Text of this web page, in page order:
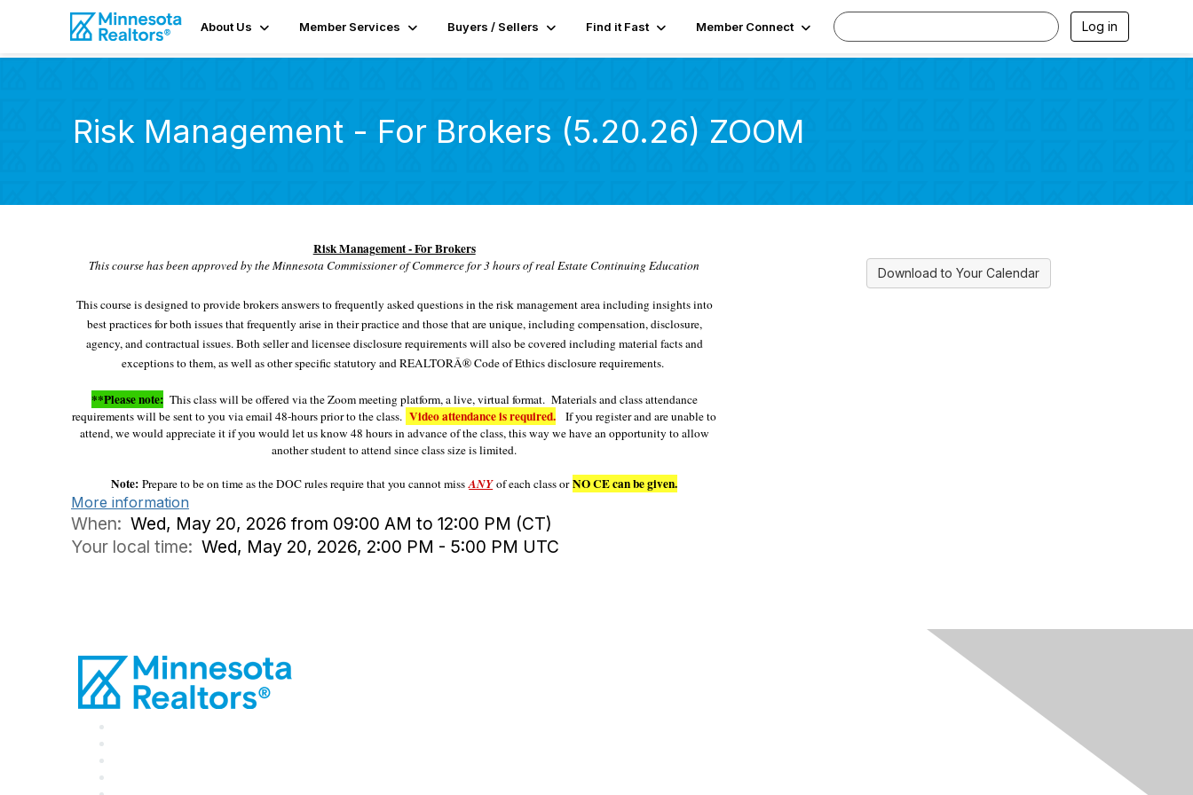
About Us Member Services Buyers / Sellers Find it Fast Member Connect Log in
Risk Management - For Brokers (5.20.26) ZOOM
Risk Management - For Brokers
This course has been approved by the Minnesota Commissioner of Commerce for 3 hours of real Estate Continuing Education
This course is designed to provide brokers answers to frequently asked questions in the risk management area including insights into
best practices for both issues that frequently arise in their practice and those that are unique, including compensation, disclosure,
agency, and contractual issues. Both seller and licensee disclosure requirements will also be covered including material facts and
exceptions to them, as well as other specific statutory and REALTORÂ® Code of Ethics disclosure requirements.
**Please note:This class will be offered via the Zoom meeting platform, a live, virtual format. Materials and class attendance
requirements will be sent to you via email 48-hours prior to the class. Video attendance is required. If you register and are unable to
attend, we would appreciate it if you would let us know 48 hours in advance of the class, this way we have an opportunity to allow
another student to attend since class size is limited.
Note: Prepare to be on time as the DOC rules require that you cannot missANYof each class orNO CE can be given.
More information
When: Wed, May 20, 2026 from 09:00 AM to 12:00 PM (CT)
Your local time: Wed, May 20, 2026, 2:00 PM - 5:00 PM UTC
Download to Your Calendar